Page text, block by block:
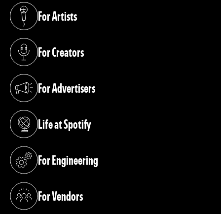
For Artists
(opens in a new tab)
For Creators
(opens in a new tab)
For Advertisers
(opens in a new tab)
Life at Spotify
(opens in a new tab)
For Engineering
(opens in a new tab)
For Vendors
(opens in a new tab)